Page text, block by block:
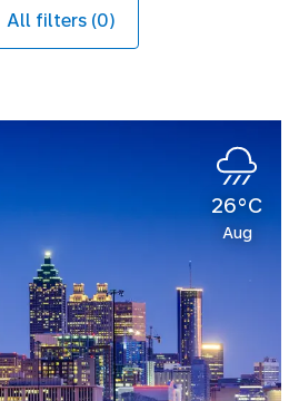
All filters (0)
26°C
Aug